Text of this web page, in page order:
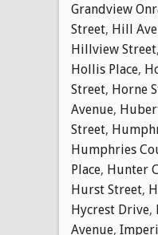
Grandview
Street, Hill
Hillview Street,
Hollis Place,
Street, Horne
Avenue,
Street,
Humphries
Place, Hunter
Hurst Street,
Hycrest Drive,
Avenue,